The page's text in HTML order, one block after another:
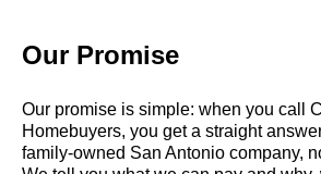
Our Promise
Our promise is simple: when you call
Homebuyers, you get a straight
family-owned San Antonio company,